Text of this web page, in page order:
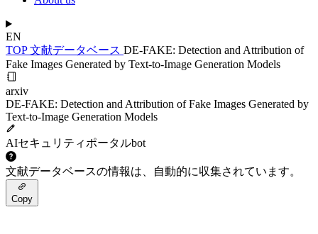
EN
TOP文献データベース DE-FAKE: Detection and Attribution of
Fake Images Generated by Text-to-Image Generation Models
arxiv
DE-FAKE: Detection and Attribution of Fake Images Generated by
Text-to-Image Generation Models
AIセキュリティポータルbot
文献データベースの情報は、自動的に収集されています。
Copy